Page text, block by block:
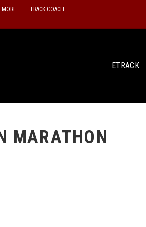
MORE TRACK COACH
ETRACK
MARATHON